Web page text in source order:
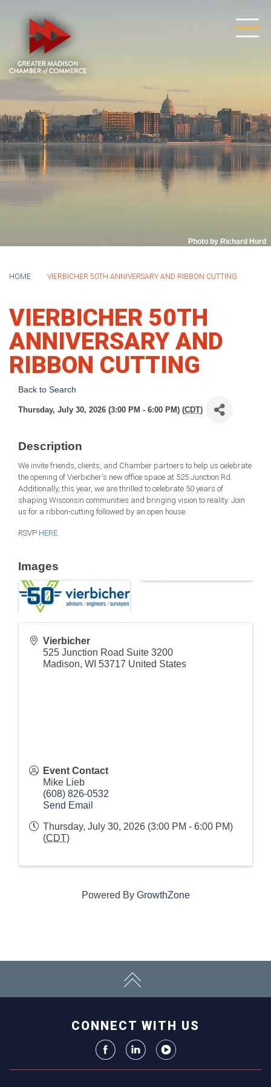
Photo by Richard Hurd
HOME VIERBICHER 50TH ANNIVERSARY AND RIBBON CUTTING
VIERBICHER 50TH
ANNIVERSARY AND
RIBBON CUTTING
Back to Search
Thursday, July 30, 2026 (3:00 PM - 6:00 PM) (CDT)
Description
We invite friends, clients, and Chamber partners to help us celebrate
the opening of Vierbicher's new office space at 525 Junction Rd.
Additionally, this year, we are thrilled to celebrate 50 years of
shaping Wisconsin communities and bringing vision to reality. Join
us for a ribbon-cutting followed by an open house.
RSVP HERE.
Images
Vierbicher
525 Junction Road Suite 3200
Madison, WI 53717 United States
Event Contact
Mike Lieb
(608) 826-0532
Send Email
Thursday, July 30, 2026 (3:00 PM - 6:00 PM)
(CDT)
Powered By GrowthZone
CONNECT WITH US